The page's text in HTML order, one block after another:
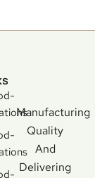
Manufacturing
Quality
And
Delivering